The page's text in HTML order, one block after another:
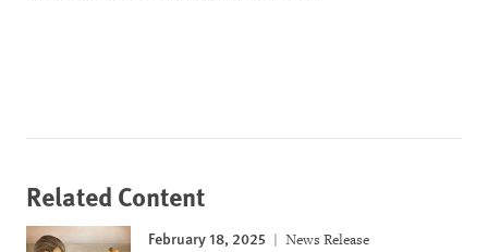
Related Content
February 18, 2025 News Release